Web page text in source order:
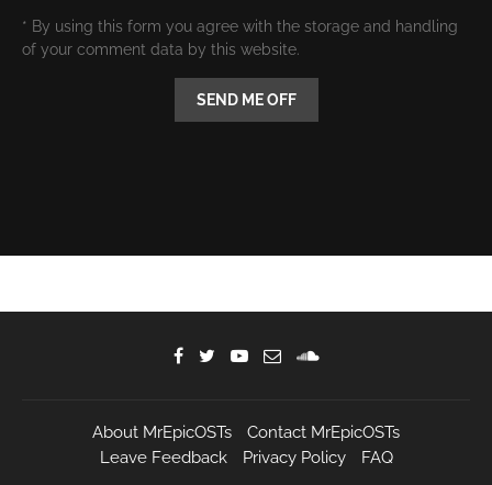
* By using this form you agree with the storage and handling
of your comment data by this website.
About MrEpicOSTs
Contact MrEpicOSTs
Leave Feedback
Privacy Policy FAQ